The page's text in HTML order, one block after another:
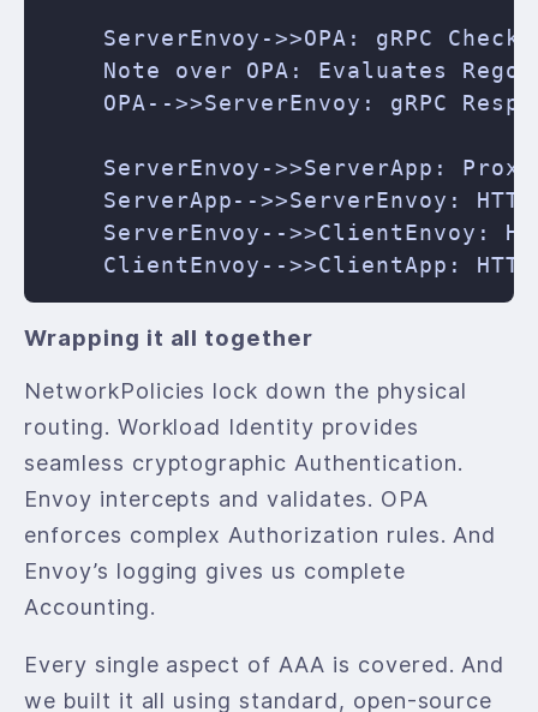
ServerEnvoy->>OPA: gRPC
Note over OPA: Evaluates Rego
OPA-->>ServerEnvoy: gRPC
ServerEnvoy->>ServerApp:
ServerApp-->>ServerEnvoy:
ServerEnvoy-->>ClientEnvoy:
Wrapping it all together
NetworkPolicies lock down the physical
routing. Workload Identity provides
seamless cryptographic Authentication.
Envoy intercepts and validates. OPA
enforces complex Authorization rules. And
Envoy’s logging gives us complete
Accounting.
Every single aspect of AAA is covered. And
we built it all using standard, open-source